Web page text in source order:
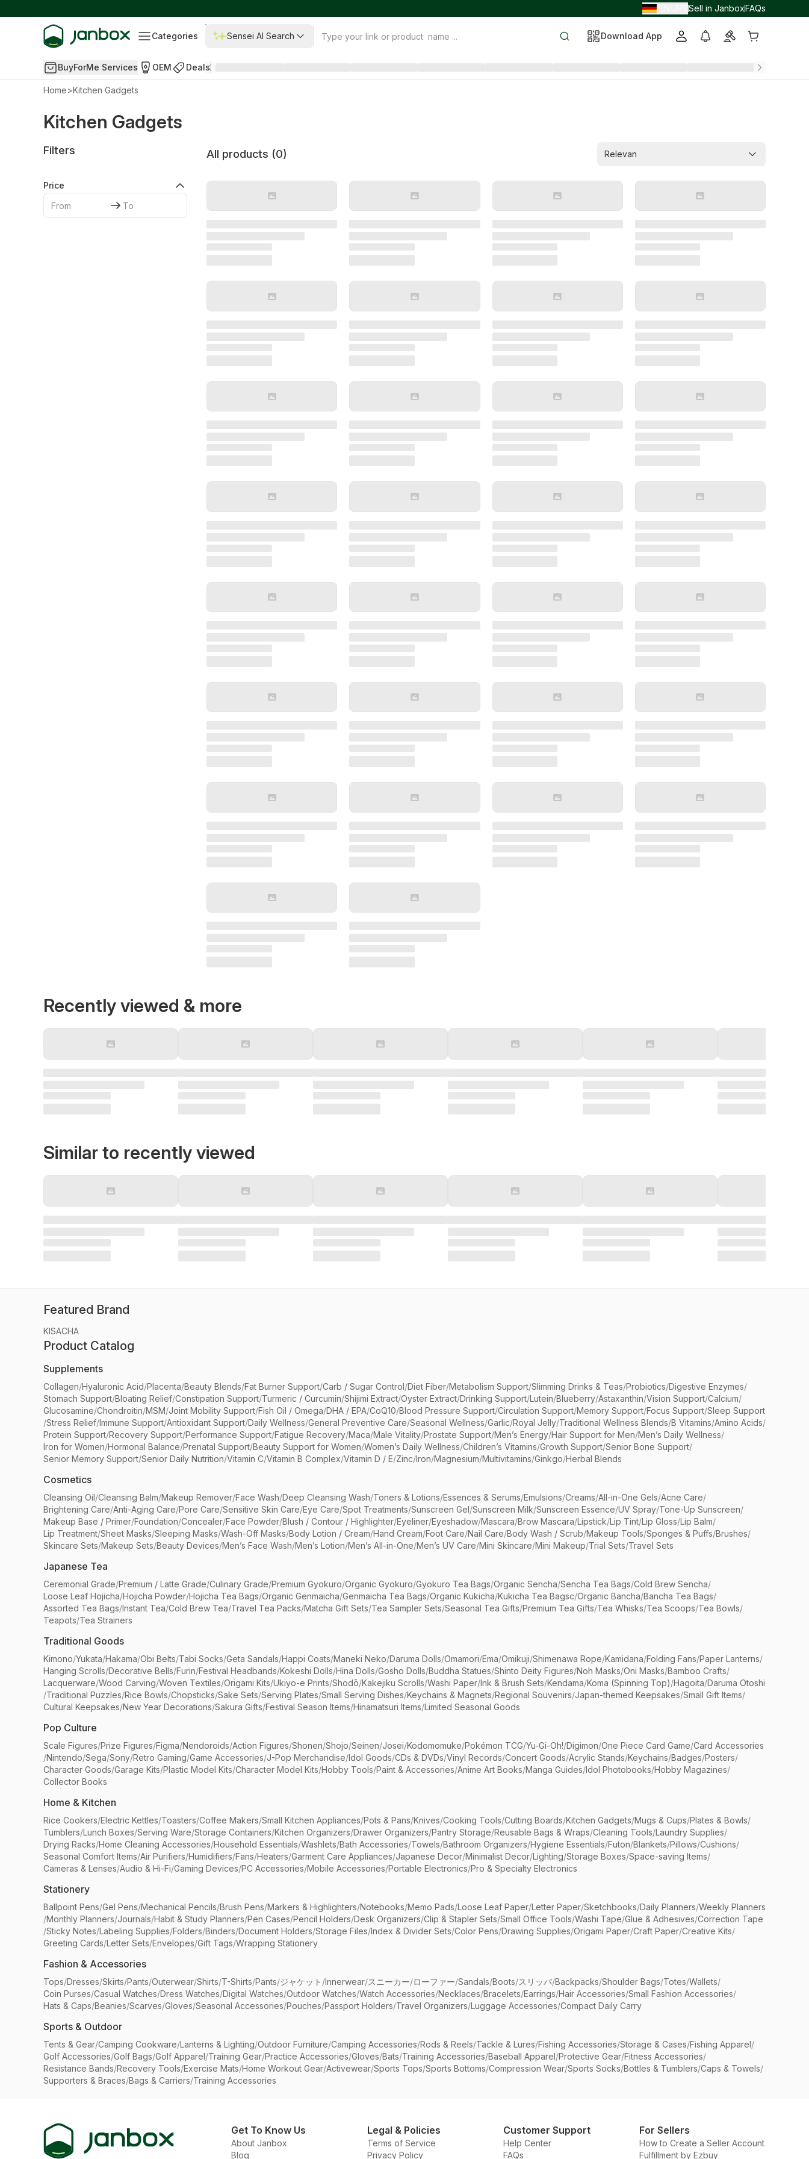
Sell in JanboxFAQs
Categories Sensei AI Search Download App
BuyForMe Services OEM Deals
Home>Kitchen Gadgets
Kitchen Gadgets
Filters
Price
All products (0) Relevan
Recently viewed & more
Similar to recently viewed
Featured Brand
KISACHA
Product Catalog
Supplements
Collagen/Hyaluronic Acid/Placenta/Beauty Blends/Fat Burner Support/Carb / Sugar Control/Diet Fiber/Metabolism Support/Slimming Drinks & Teas/Probiotics/Digestive Enzymes/
Stomach Support/Bloating Relief/Constipation Support/Turmeric / Curcumin/Shijimi Extract/Oyster Extract/Drinking Support/Lutein/Blueberry/Astaxanthin/Vision Support/Calcium/
Glucosamine/Chondroitin/MSM/Joint Mobility Support/Fish Oil / Omega/DHA / EPA/CoQ10/Blood Pressure Support/Circulation Support/Memory Support/Focus Support/Sleep Support
/Stress Relief/Immune Support/Antioxidant Support/Daily Wellness/General Preventive Care/Seasonal Wellness/Garlic/Royal Jelly/Traditional Wellness Blends/B Vitamins/Amino Acids/
Protein Support/Recovery Support/Performance Support/Fatigue Recovery/Maca/Male Vitality/Prostate Support/Men’s Energy/Hair Support for Men/Men’s Daily Wellness/
Iron for Women/Hormonal Balance/Prenatal Support/Beauty Support for Women/Women’s Daily Wellness/Children’s Vitamins/Growth Support/Senior Bone Support/
Senior Memory Support/Senior Daily Nutrition/Vitamin C/Vitamin B Complex/Vitamin D / E/Zinc/Iron/Magnesium/Multivitamins/Ginkgo/Herbal Blends
Cosmetics
Cleansing Oil/Cleansing Balm/Makeup Remover/Face Wash/Deep Cleansing Wash/Toners & Lotions/Essences & Serums/Emulsions/Creams/All-in-One Gels/Acne Care/
Brightening Care/Anti-Aging Care/Pore Care/Sensitive Skin Care/Eye Care/Spot Treatments/Sunscreen Gel/Sunscreen Milk/Sunscreen Essence/UV Spray/Tone-Up Sunscreen/
Makeup Base / Primer/Foundation/Concealer/Face Powder/Blush / Contour / Highlighter/Eyeliner/Eyeshadow/Mascara/Brow Mascara/Lipstick/Lip Tint/Lip Gloss/Lip Balm/
Lip Treatment/Sheet Masks/Sleeping Masks/Wash-Off Masks/Body Lotion / Cream/Hand Cream/Foot Care/Nail Care/Body Wash / Scrub/Makeup Tools/Sponges & Puffs/Brushes/
Skincare Sets/Makeup Sets/Beauty Devices/Men’s Face Wash/Men’s Lotion/Men’s All-in-One/Men’s UV Care/Mini Skincare/Mini Makeup/Trial Sets/Travel Sets
Japanese Tea
Ceremonial Grade/Premium / Latte Grade/Culinary Grade/Premium Gyokuro/Organic Gyokuro/Gyokuro Tea Bags/Organic Sencha/Sencha Tea Bags/Cold Brew Sencha/
Loose Leaf Hojicha/Hojicha Powder/Hojicha Tea Bags/Organic Genmaicha/Genmaicha Tea Bags/Organic Kukicha/Kukicha Tea Bagsc/Organic Bancha/Bancha Tea Bags/
Assorted Tea Bags/Instant Tea/Cold Brew Tea/Travel Tea Packs/Matcha Gift Sets/Tea Sampler Sets/Seasonal Tea Gifts/Premium Tea Gifts/Tea Whisks/Tea Scoops/Tea Bowls/
Teapots/Tea Strainers
Traditional Goods
Kimono/Yukata/Hakama/Obi Belts/Tabi Socks/Geta Sandals/Happi Coats/Maneki Neko/Daruma Dolls/Omamori/Ema/Omikuji/Shimenawa Rope/Kamidana/Folding Fans/Paper Lanterns/
Hanging Scrolls/Decorative Bells/Furin/Festival Headbands/Kokeshi Dolls/Hina Dolls/Gosho Dolls/Buddha Statues/Shinto Deity Figures/Noh Masks/Oni Masks/Bamboo Crafts/
Lacquerware/Wood Carving/Woven Textiles/Origami Kits/Ukiyo-e Prints/Shodō/Kakejiku Scrolls/Washi Paper/Ink & Brush Sets/Kendama/Koma (Spinning Top)/Hagoita/Daruma Otoshi
/Traditional Puzzles/Rice Bowls/Chopsticks/Sake Sets/Serving Plates/Small Serving Dishes/Keychains & Magnets/Regional Souvenirs/Japan-themed Keepsakes/Small Gift Items/
Cultural Keepsakes/New Year Decorations/Sakura Gifts/Festival Season Items/Hinamatsuri Items/Limited Seasonal Goods
Pop Culture
Scale Figures/Prize Figures/Figma/Nendoroids/Action Figures/Shonen/Shojo/Seinen/Josei/Kodomomuke/Pokémon TCG/Yu-Gi-Oh!/Digimon/One Piece Card Game/Card Accessories
/Nintendo/Sega/Sony/Retro Gaming/Game Accessories/J-Pop Merchandise/Idol Goods/CDs & DVDs/Vinyl Records/Concert Goods/Acrylic Stands/Keychains/Badges/Posters/
Character Goods/Garage Kits/Plastic Model Kits/Character Model Kits/Hobby Tools/Paint & Accessories/Anime Art Books/Manga Guides/Idol Photobooks/Hobby Magazines/
Collector Books
Home & Kitchen
Rice Cookers/Electric Kettles/Toasters/Coffee Makers/Small Kitchen Appliances/Pots & Pans/Knives/Cooking Tools/Cutting Boards/Kitchen Gadgets/Mugs & Cups/Plates & Bowls/
Tumblers/Lunch Boxes/Serving Ware/Storage Containers/Kitchen Organizers/Drawer Organizers/Pantry Storage/Reusable Bags & Wraps/Cleaning Tools/Laundry Supplies/
Drying Racks/Home Cleaning Accessories/Household Essentials/Washlets/Bath Accessories/Towels/Bathroom Organizers/Hygiene Essentials/Futon/Blankets/Pillows/Cushions/
Seasonal Comfort Items/Air Purifiers/Humidifiers/Fans/Heaters/Garment Care Appliances/Japanese Decor/Minimalist Decor/Lighting/Storage Boxes/Space-saving Items/
Cameras & Lenses/Audio & Hi-Fi/Gaming Devices/PC Accessories/Mobile Accessories/Portable Electronics/Pro & Specialty Electronics
Stationery
Ballpoint Pens/Gel Pens/Mechanical Pencils/Brush Pens/Markers & Highlighters/Notebooks/Memo Pads/Loose Leaf Paper/Letter Paper/Sketchbooks/Daily Planners/Weekly Planners
/Monthly Planners/Journals/Habit & Study Planners/Pen Cases/Pencil Holders/Desk Organizers/Clip & Stapler Sets/Small Office Tools/Washi Tape/Glue & Adhesives/Correction Tape
/Sticky Notes/Labeling Supplies/Folders/Binders/Document Holders/Storage Files/Index & Divider Sets/Color Pens/Drawing Supplies/Origami Paper/Craft Paper/Creative Kits/
Greeting Cards/Letter Sets/Envelopes/Gift Tags/Wrapping Stationery
Fashion & Accessories
Tops/Dresses/Skirts/Pants/Outerwear/Shirts/T-Shirts/Pants/ジャケット /Innerwear/スニーカー/ローファー/Sandals/Boots/スリッパ/Backpacks/Shoulder Bags/Totes/Wallets/
Coin Purses/Casual Watches/Dress Watches/Digital Watches/Outdoor Watches/Watch Accessories/Necklaces/Bracelets/Earrings/Hair Accessories/Small Fashion Accessories/
Hats & Caps/Beanies/Scarves/Gloves/Seasonal Accessories/Pouches/Passport Holders/Travel Organizers/Luggage Accessories/Compact Daily Carry
Sports & Outdoor
Tents & Gear/Camping Cookware/Lanterns & Lighting/Outdoor Furniture/Camping Accessories/Rods & Reels/Tackle & Lures/Fishing Accessories/Storage & Cases/Fishing Apparel/
Golf Accessories/Golf Bags/Golf Apparel/Training Gear/Practice Accessories/Gloves/Bats/Training Accessories/Baseball Apparel/Protective Gear/Fitness Accessories/
Resistance Bands/Recovery Tools/Exercise Mats/Home Workout Gear/Activewear/Sports Tops/Sports Bottoms/Compression Wear/Sports Socks/Bottles & Tumblers/Caps & Towels/
Supporters & Braces/Bags & Carriers/Training Accessories
Get To Know Us
About Janbox
Blog
Legal & Policies
Terms of Service
Privacy Policy
Customer Support
Help Center
FAQs
For Sellers
How to Create a Seller Account
Fulfillment by Ezbuy